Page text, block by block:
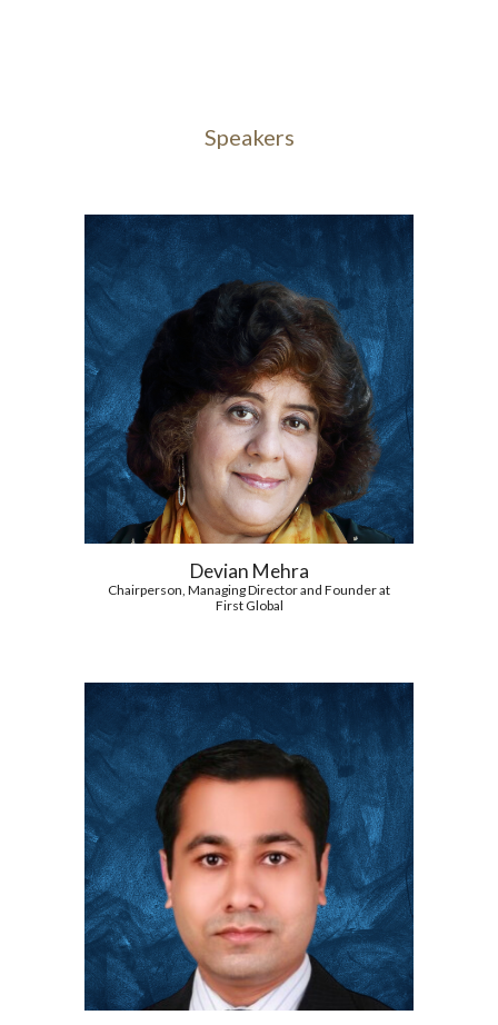
Speakers
Devian Mehra
Chairperson, Managing Director and Founder at
First Global